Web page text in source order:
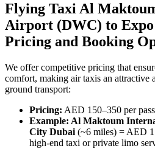
Flying Taxi Al
Airport (DWC) to
Pricing and Booking
We offer competitive pricing that
comfort, making air taxis an attractive
ground transport:
Pricing: AED 150–350 per
Example: Al Maktoum
City Dubai (~6 miles) = AED
high-end taxi or private limo